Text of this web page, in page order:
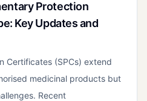
Protection
Key Updates and
Certificates (SPCs) extend
medicinal products but
Recent